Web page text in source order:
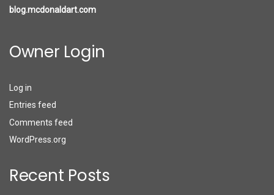
blog.mcdonaldart.com
Owner Login
Log in
Entries feed
Comments feed
WordPress.org
Recent Posts